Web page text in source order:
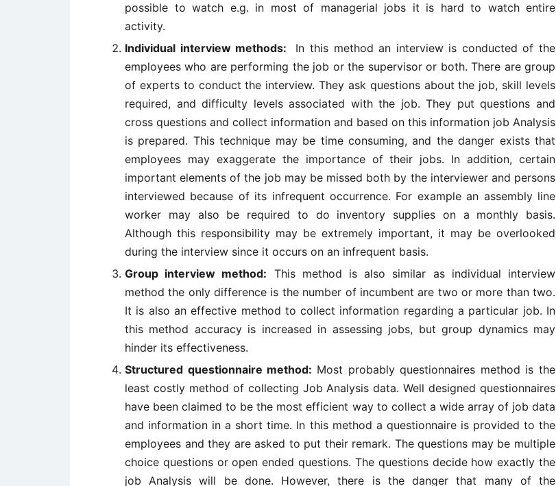
possible to watch e.g. in most of managerial jobs it is hard to watch entire
activity.
Individual interview methods: In this method an interview is conducted of the
employees who are performing the job or the supervisor or both. There are group
of experts to conduct the interview. They ask questions about the job, skill levels
required, and difficulty levels associated with the job. They put questions and
cross questions and collect information and based on this information job Analysis
is prepared. This technique may be time consuming, and the danger exists that
employees may exaggerate the importance of their jobs. In addition, certain
important elements of the job may be missed both by the interviewer and persons
interviewed because of its infrequent occurrence. For example an assembly line
worker may also be required to do inventory supplies on a monthly basis.
Although this responsibility may be extremely important, it may be overlooked
during the interview since it occurs on an infrequent basis.
Group interview method: This method is also similar as individual interview
method the only difference is the number of incumbent are two or more than two.
It is also an effective method to collect information regarding a particular job. In
this method accuracy is increased in assessing jobs, but group dynamics may
hinder its effectiveness.
Structured questionnaire method: Most probably questionnaires method is the
least costly method of collecting Job Analysis data. Well designed questionnaires
have been claimed to be the most efficient way to collect a wide array of job data
and information in a short time. In this method a questionnaire is provided to the
employees and they are asked to put their remark. The questions may be multiple
choice questions or open ended questions. The questions decide how exactly the
job Analysis will be done. However, there is the danger that many of the